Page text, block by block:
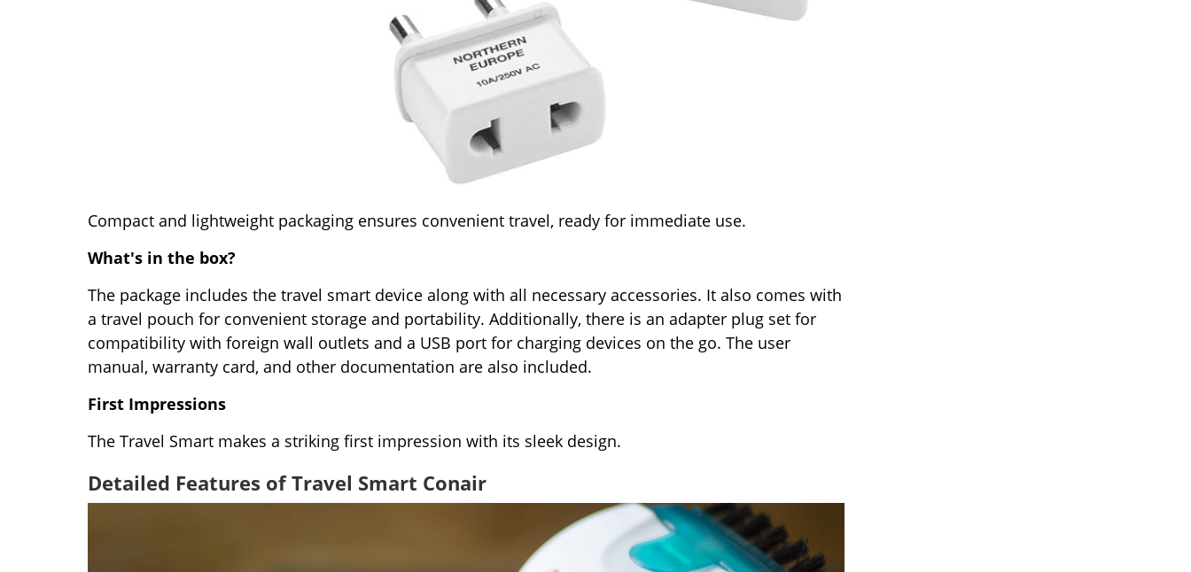
Compact and lightweight packaging ensures convenient travel, ready for immediate use.
What's in the box?
The package includes the travel smart device along with all necessary accessories. It also comes with
a travel pouch for convenient storage and portability. Additionally, there is an adapter plug set for
compatibility with foreign wall outlets and a USB port for charging devices on the go. The user
manual, warranty card, and other documentation are also included.
First Impressions
The Travel Smart makes a striking first impression with its sleek design.
Detailed Features of Travel Smart Conair